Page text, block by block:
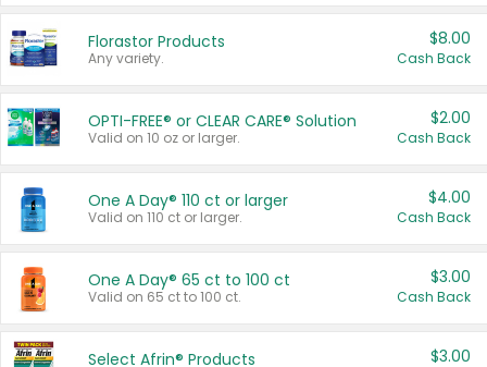
Florastor Products
Any variety.
$8.00
Cash Back
OPTI-FREE® or CLEAR CARE® Solution
Valid on 10 oz or larger.
$2.00
Cash Back
One A Day® 110 ct or larger
Valid on 110 ct or larger.
$4.00
Cash Back
One A Day® 65 ct to 100 ct
Valid on 65 ct to 100 ct.
$3.00
Cash Back
Select Afrin® Products $3.00